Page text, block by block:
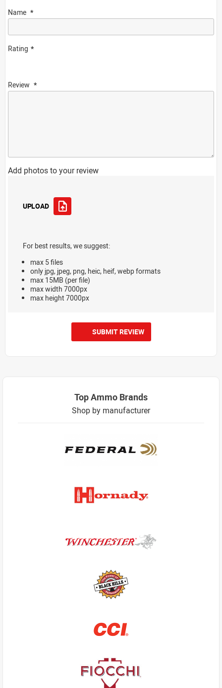
Name
Rating
Review
Add photos to your review
UPLOAD
For best results, we suggest:
max 5 files
only jpg, jpeg, png, heic, heif, webp formats
max 15MB (per file)
max width 7000px
max height 7000px
SUBMIT REVIEW
Top Ammo Brands
Shop by manufacturer